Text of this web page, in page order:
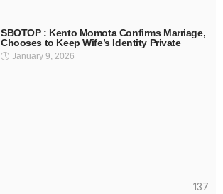
SBOTOP : Kento Momota Confirms Marriage,
Chooses to Keep Wife’s Identity Private
January 9, 2026
137